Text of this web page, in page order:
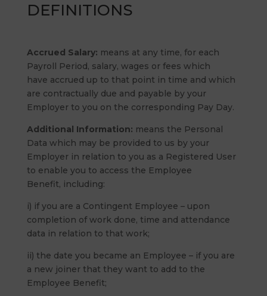
DEFINITIONS
Accrued Salary: means at any time, for each
Payroll Period, salary, wages or fees which
have accrued up to that point in time and which
are contractually due and payable by your
Employer to you on the corresponding Pay Day.
Additional Information: means the Personal
Data which may be provided to us by your
Employer in relation to you as a Registered User
to enable you to access the Employee
Benefit, including:
i) if you are a Contingent Employee – upon
completion of work done, time and attendance
data in relation to that work;
ii) the date you became an Employee – if you are
a new joiner that they want to add to the
Employee Benefit;